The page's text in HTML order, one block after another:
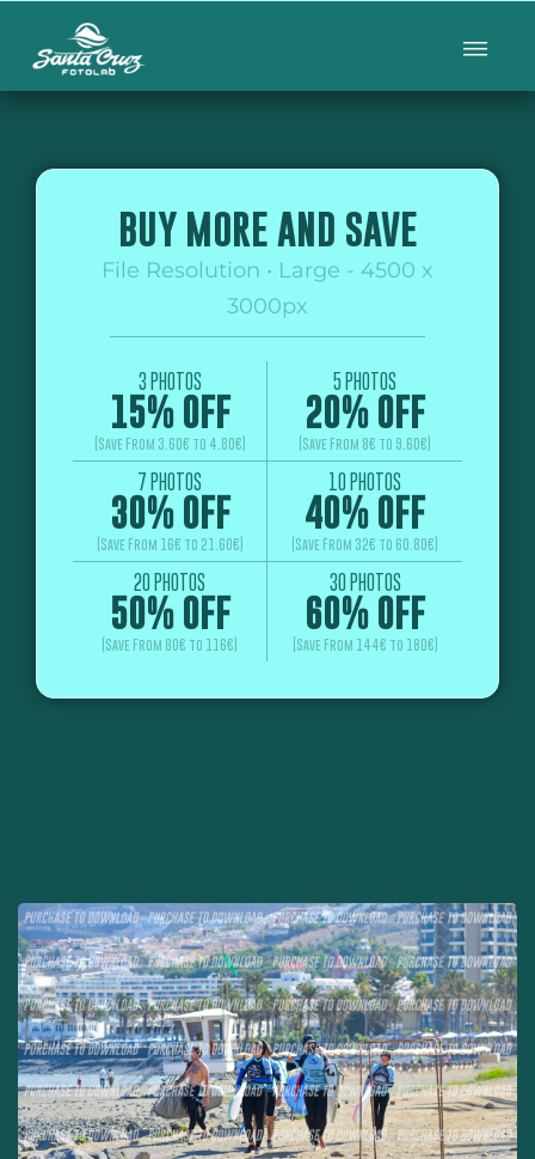
BUY MORE AND SAVE
File Resolution • Large - 4500 x
3000px
3 PHOTOS
15% OFF
(Save From 3.60€ to 4.80€)
5 PHOTOS
20% OFF
(Save From 8€ to 9.60€)
7 PHOTOS
30% OFF
(Save From 16€ to 21.60€)
10 PHOTOS
40% OFF
(Save From 32€ to 60.80€)
20 PHOTOS
50% OFF
(Save From 80€ to 116€)
30 PHOTOS
60% OFF
(Save From 144€ to 180€)